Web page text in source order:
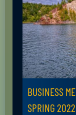
BUSINESS
SPRING 2022